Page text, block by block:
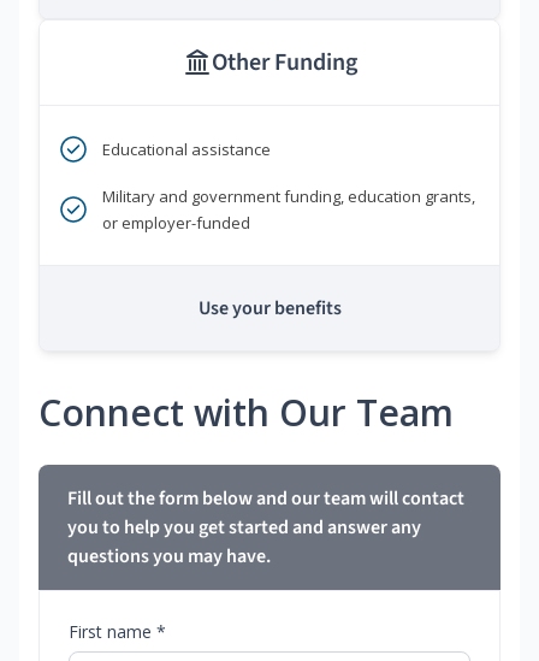
Other Funding
Educational assistance
Military and government funding, education grants,
or employer-funded
Use your benefits
Connect with Our Team
Fill out the form below and our team will contact
you to help you get started and answer any
questions you may have.
First name *